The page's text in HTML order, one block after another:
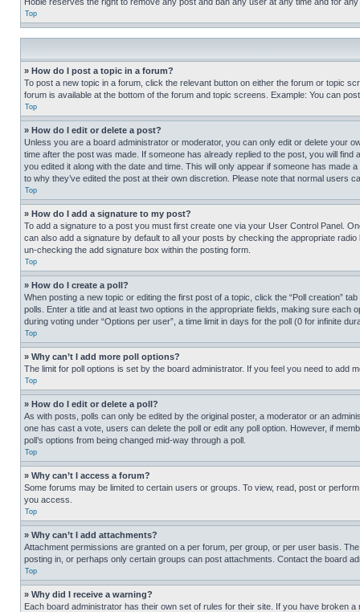
Top
» How do I post a topic in a forum?
To post a new topic in a forum, click the relevant button on either the forum or topic
forum is available at the bottom of the forum and topic screens. Example: You can
Top
» How do I edit or delete a post?
Unless you are a board administrator or moderator, you can only edit or delete your
time after the post was made. If someone has already replied to the post, you will
you edited it along with the date and time. This will only appear if someone has
to why they’ve edited the post at their own discretion. Please note that normal users
Top
» How do I add a signature to my post?
To add a signature to a post you must first create one via your User Control Panel.
can also add a signature by default to all your posts by checking the appropriate
un-checking the add signature box within the posting form.
Top
» How do I create a poll?
When posting a new topic or editing the first post of a topic, click the “Poll creation”
polls. Enter a title and at least two options in the appropriate fields, making sure
during voting under “Options per user”, a time limit in days for the poll (0 for infinite
Top
» Why can’t I add more poll options?
The limit for poll options is set by the board administrator. If you feel you need to add
Top
» How do I edit or delete a poll?
As with posts, polls can only be edited by the original poster, a moderator or an
one has cast a vote, users can delete the poll or edit any poll option. However, if
poll’s options from being changed mid-way through a poll.
Top
» Why can’t I access a forum?
Some forums may be limited to certain users or groups. To view, read, post or
you access.
Top
» Why can’t I add attachments?
Attachment permissions are granted on a per forum, per group, or per user basis.
posting in, or perhaps only certain groups can post attachments. Contact the board
Top
» Why did I receive a warning?
Each board administrator has their own set of rules for their site. If you have broken